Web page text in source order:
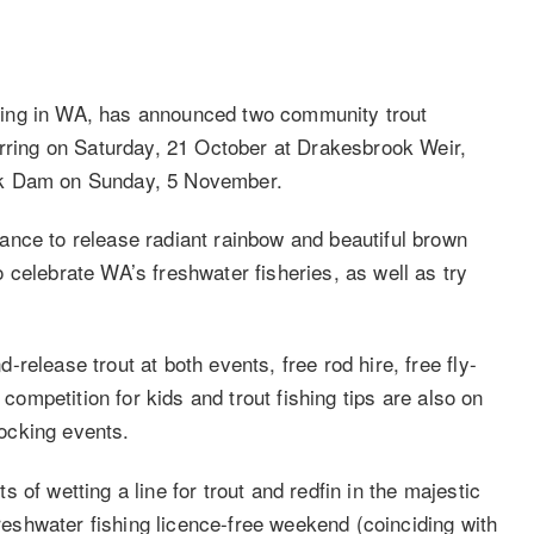
in WA, has announced two community trout
on Saturday, 21 October at Drakesbrook Weir,
on Sunday, 5 November.
to release radiant rainbow and beautiful brown
WA’s freshwater fisheries, as well as try
release trout at both events, free rod hire, free fly-
for kids and trout fishing tips are also on
events.
of wetting a line for trout and redfin in the majestic
fishing licence-free weekend (coinciding with